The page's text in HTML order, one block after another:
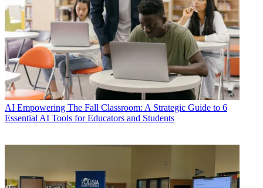
AI Empowering The Fall Classroom: A Strategic Guide to 6
Essential AI Tools for Educators and Students